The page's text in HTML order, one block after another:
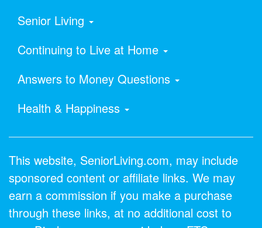
Senior Living
Continuing to Live at Home
Answers to Money Questions
Health & Happiness
This website, SeniorLiving.com, may include
sponsored content or affiliate links. We may
earn a commission if you make a purchase
through these links, at no additional cost to